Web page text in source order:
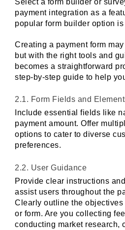
payment integration as a
popular form builder option
Creating a payment form
but with the right tools and
becomes a straightforward
step-by-step guide to help
2.1. Form Fields and
Include essential fields like
payment amount. Offer
options to cater to diverse
preferences.
2.2. User Guidance
Provide clear instructions
assist users throughout the
Clearly outline the objectives
or form. Are you collecting
conducting market research,